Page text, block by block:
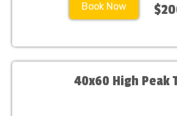
Book Now
40x60 High Peak